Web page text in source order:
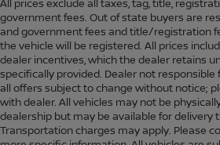
All prices exclude all taxes, tag, title,
government fees. Out of state buyers are
and government fees and title/registration
the vehicle will be registered. All prices
dealer incentives, which the dealer retains
specifically provided. Dealer not responsible
all offers subject to change without notice;
with dealer. All vehicles may not be
dealership but may be available for delivery
Transportation charges may apply. Please